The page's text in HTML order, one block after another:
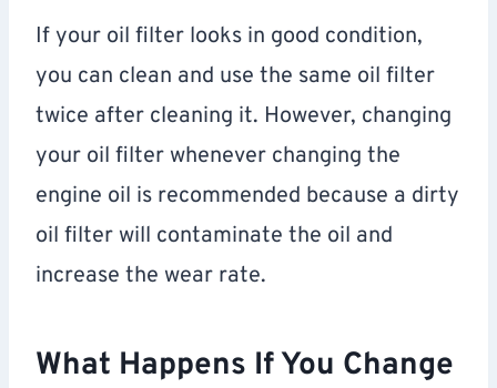
If your oil filter looks in good condition,
you can clean and use the same oil filter
twice after cleaning it. However, changing
your oil filter whenever changing the
engine oil is recommended because a dirty
oil filter will contaminate the oil and
increase the wear rate.
What Happens If You Change